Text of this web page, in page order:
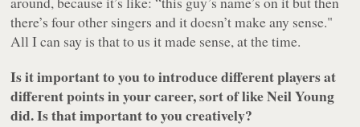
there’s four other singers and it doesn’t make any sense."
All I can say is that to us it made sense, at the time.
Is it important to you to introduce different players at
different points in your career, sort of like Neil Young
did. Is that important to you creatively?